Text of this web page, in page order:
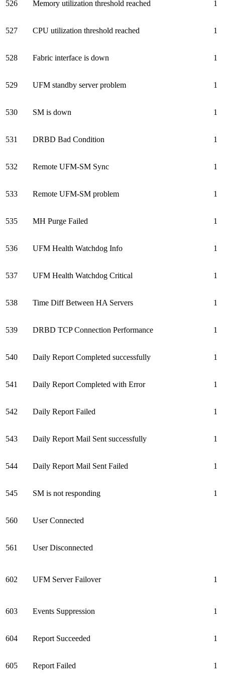
526 Memory utilization threshold reached 1
527 CPU utilization threshold reached 1
528 Fabric interface is down 1
529 UFM standby server problem 1
530 SM is down 1
531 DRBD Bad Condition 1
532 Remote UFM-SM Sync 1
533 Remote UFM-SM problem 1
535 MH Purge Failed 1
536 UFM Health Watchdog Info 1
537 UFM Health Watchdog Critical 1
538 Time Diff Between HA Servers 1
539 DRBD TCP Connection Performance 1
540 Daily Report Completed successfully 1
541 Daily Report Completed with Error 1
542 Daily Report Failed 1
543 Daily Report Mail Sent successfully 1
544 Daily Report Mail Sent Failed 1
545 SM is not responding 1
560 User Connected
561 User Disconnected
602 UFM Server Failover 1
603 Events Suppression 1
604 Report Succeeded 1
605 Report Failed 1